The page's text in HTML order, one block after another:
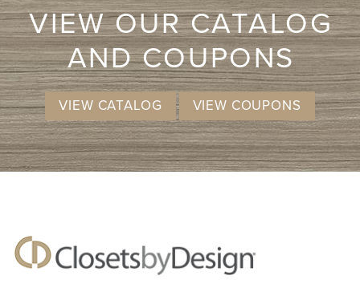
VIEW OUR CATALOG
AND COUPONS
VIEW CATALOG VIEW COUPONS